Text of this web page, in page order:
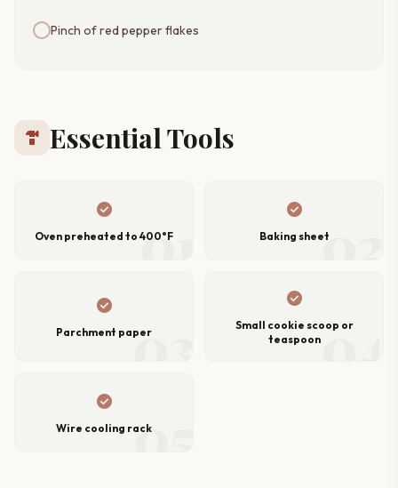
Pinch of red pepper flakes
hardware Essential Tools
01
check_circle
Oven preheated to 400°F 02
check_circle
Baking sheet
03
check_circle
Parchment paper 04
check_circle
Small cookie scoop or
teaspoon
05
check_circle
Wire cooling rack